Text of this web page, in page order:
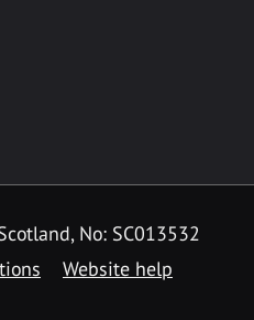
No: SC013532
Website help